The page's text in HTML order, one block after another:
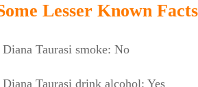
Lesser Known
Diana Taurasi smoke: No
Diana Taurasi drink alcohol: Yes